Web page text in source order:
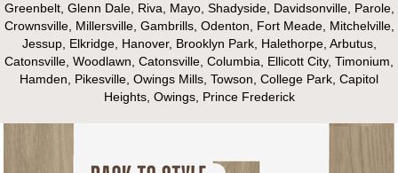
Greenbelt, Glenn Dale, Riva, Mayo, Shadyside, Davidsonville, Parole,
Crownsville, Millersville, Gambrills, Odenton, Fort Meade, Mitchelville,
Jessup, Elkridge, Hanover, Brooklyn Park, Halethorpe, Arbutus,
Catonsville, Woodlawn, Catonsville, Columbia, Ellicott City, Timonium,
Hamden, Pikesville, Owings Mills, Towson, College Park, Capitol
Heights, Owings, Prince Frederick